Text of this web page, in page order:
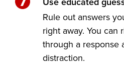
Rule out answers
right away. You can
through a response
distraction.